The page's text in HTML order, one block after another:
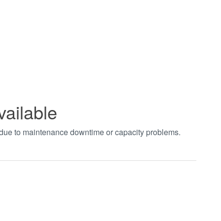
to maintenance downtime or capacity problems.